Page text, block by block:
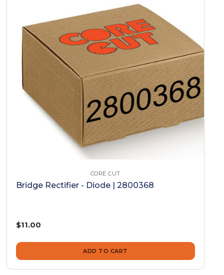
CORE CUT
Bridge Rectifier - Diode | 2800368
$11.00
ADD TO CART